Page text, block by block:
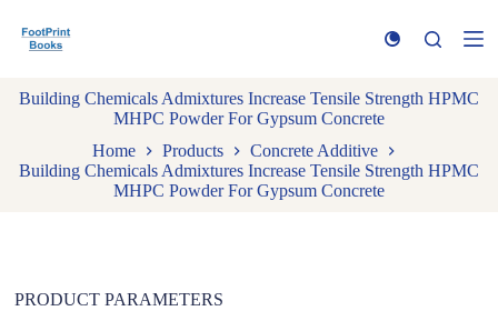
k
t
o
n
Building Chemicals Admixtures Increase Tensile Strength HPMC
MHPC Powder For Gypsum Concrete
Home
Products
Concrete Additive
Building Chemicals Admixtures Increase Tensile Strength HPMC
MHPC Powder For Gypsum Concrete
PRODUCT PARAMETERS